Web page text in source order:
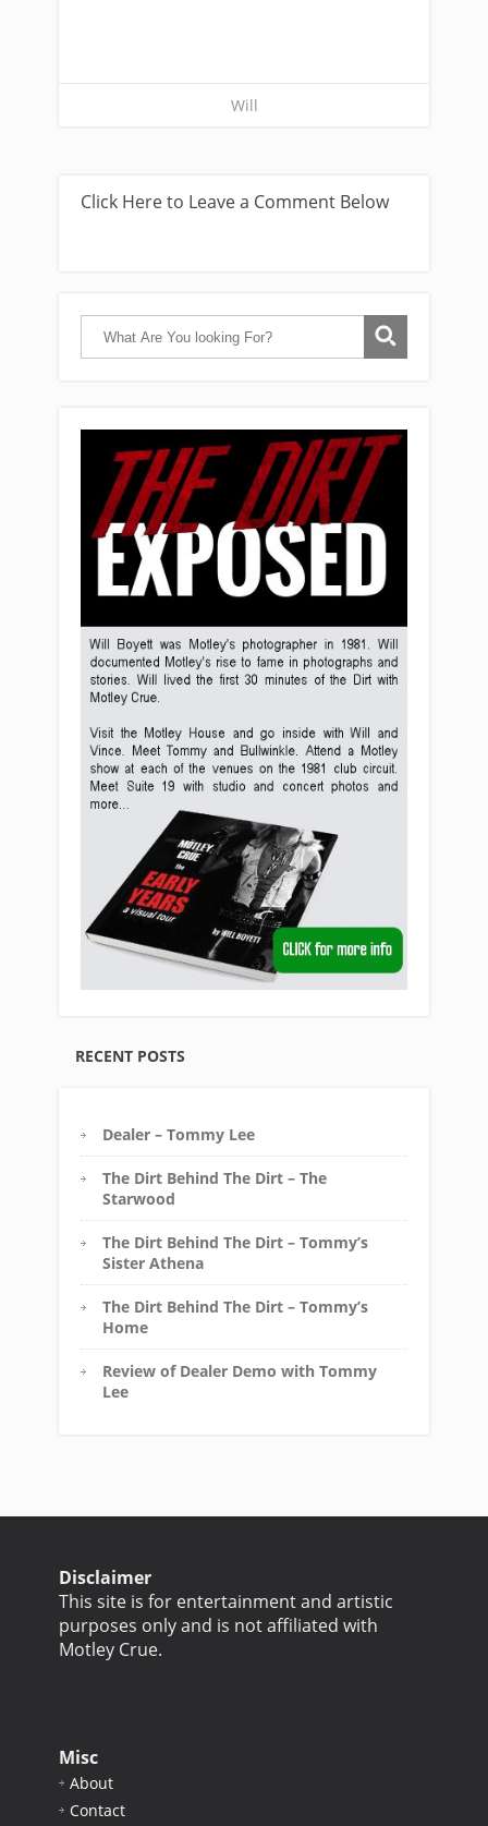
Will
Click Here to Leave a Comment Below
RECENT POSTS
Dealer – Tommy Lee
The Dirt Behind The Dirt – The
Starwood
The Dirt Behind The Dirt – Tommy’s
Sister Athena
The Dirt Behind The Dirt – Tommy’s
Home
Review of Dealer Demo with Tommy
Lee
Disclaimer
This site is for entertainment and artistic
purposes only and is not affiliated with
Motley Crue.
Misc
About
Contact